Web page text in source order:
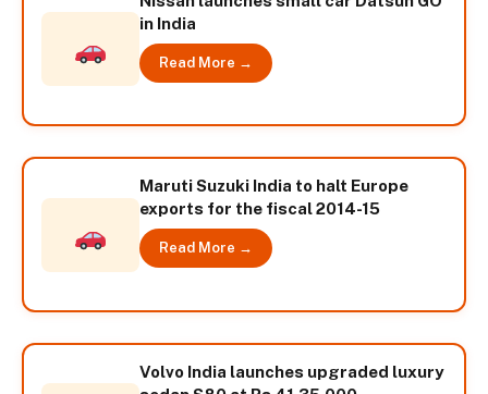
in India
Read More →
Maruti Suzuki India to halt Europe
exports for the fiscal 2014-15
Read More →
Volvo India launches upgraded luxury